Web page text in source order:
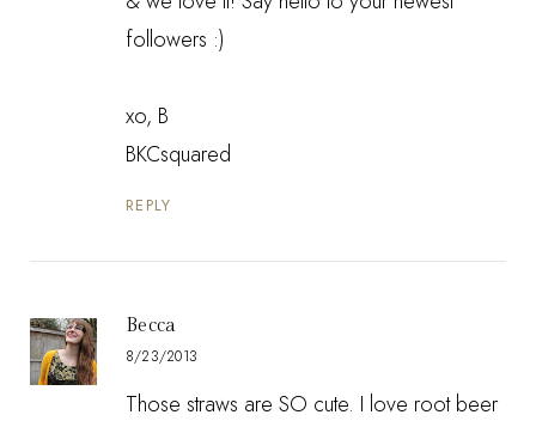
followers :)
xo, B
BKCsquared
REPLY
Becca
8/23/2013
Those straws are SO cute. I love root beer